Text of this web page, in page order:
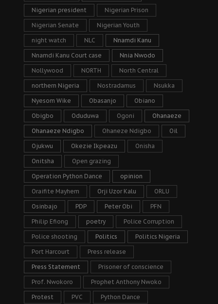
Nigerian president Nigerian Prison
Nigerian Senate Nigerian Youth
night watch NLC Nnamdi Kanu
Nnamdi Kanu Court case Nnia Nwodo
Nollywood NORTH North Central
northern Nigeria Nostradamus Nsukka
Nyesom Wike Obasanjo Obiano
Obigbo Oduduwa Ogoni Ohanaeze
Ohanaeze Ndigbo Ohaneze Ndigbo Oil
Ojukwu Okezie Ikpeazu Onisha
Onitsha Open grazing
Operation Python Dance opinion
Oraifite Mayhem Orji Uzor Kalu ORLU
Osinbajo PDP Peter Obi PFN
Philip Efiong poetry Police Corruption
Police shooting Politics Politics Nigeria
Port Harcourt Press release
Press Statement Prisoner of conscience
Prof. Nwokoro Prophet Anthony Nwoko
Protest PVC Python Dance